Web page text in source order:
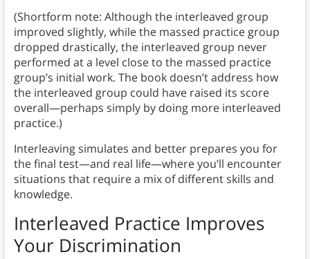
(Shortform note: Although the interleaved group
improved slightly, while the massed practice group
dropped drastically, the interleaved group never
performed at a level close to the massed practice
group’s initial work. The book doesn’t address how
the interleaved group could have raised its score
overall—perhaps simply by doing more interleaved
practice.)
Interleaving simulates and better prepares you for
the final test—and real life—where you’ll encounter
situations that require a mix of different skills and
knowledge.
Interleaved Practice Improves
Your Discrimination